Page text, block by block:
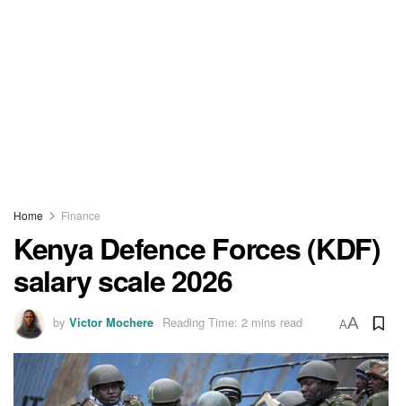
Home Finance
Kenya Defence Forces (KDF)
salary scale 2026
by Victor Mochere Reading Time: 2 mins read AA